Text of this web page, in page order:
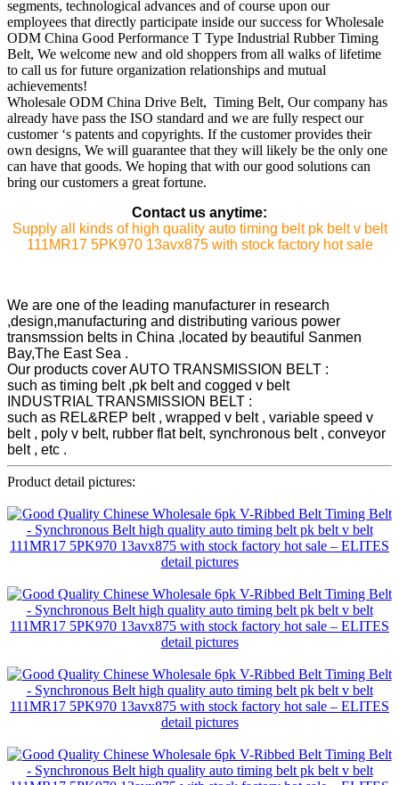
segments, technological advances and of course upon our
employees that directly participate inside our success for Wholesale
ODM China Good Performance T Type Industrial Rubber Timing
Belt, We welcome new and old shoppers from all walks of lifetime
to call us for future organization relationships and mutual
achievements!
Wholesale ODM China Drive Belt, Timing Belt, Our company has
already have pass the ISO standard and we are fully respect our
customer ‘s patents and copyrights. If the customer provides their
own designs, We will guarantee that they will likely be the only one
can have that goods. We hoping that with our good solutions can
bring our customers a great fortune.
Contact us anytime:
Supply all kinds of high quality auto timing belt pk belt v belt
111MR17 5PK970 13avx875 with stock factory hot sale
We are one of the leading manufacturer in research
,design,manufacturing and distributing various power
transmssion belts in China ,located by beautiful Sanmen
Bay,The East Sea .
Our products cover AUTO TRANSMISSION BELT :
such as timing belt ,pk belt and cogged v belt
INDUSTRIAL TRANSMISSION BELT :
such as REL&REP belt , wrapped v belt , variable speed v
belt , poly v belt, rubber flat belt, synchronous belt , conveyor
belt , etc .
Product detail pictures: